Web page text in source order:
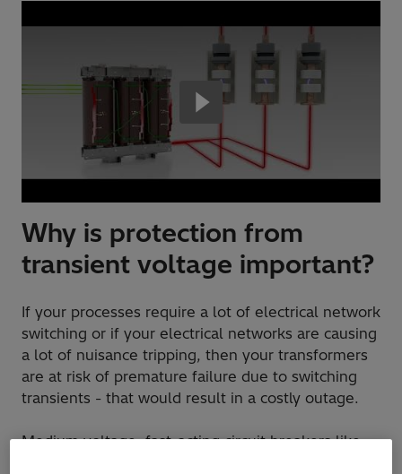
Why is protection from
transient voltage important?
If your processes require a lot of electrical network
switching or if your electrical networks are causing
a lot of nuisance tripping, then your transformers
are at risk of premature failure due to switching
transients - that would result in a costly outage.
Medium voltage, fast-acting circuit breakers like